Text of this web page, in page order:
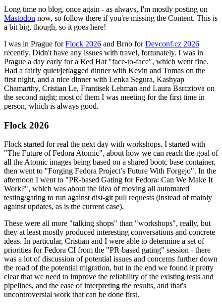
Long time no blog, once again - as always, I'm mostly posting on
Mastodon now, so follow there if you're missing the Content. This is
a bit big, though, so it goes here!
I was in Prague forFlock 2026 and Brno forDevconf.cz 2026
recently. Didn't have any issues with travel, fortunately. I was in
Prague a day early for a Red Hat "face-to-face", which went fine.
Had a fairly quiet/jetlagged dinner with Kevin and Tomas on the
first night, and a nice dinner with Lenka Segura, Kashyap
Chamarthy, Cristian Le, Frantisek Lehman and Laura Barcziova on
the second night; most of them I was meeting for the first time in
person, which is always good.
Flock 2026
Flock started for real the next day with workshops. I started with
"The Future of Fedora Atomic", about how we can reach the goal of
all the Atomic images being based on a shared bootc base container,
then went to "Forging Fedora Project’s Future With Forgejo". In the
afternoon I went to "PR-based Gating for Fedora: Can We Make It
Work?", which was about the idea of moving all automated
testing/gating to run against dist-git pull requests (instead of mainly
against updates, as is the current case).
These were all more "talking shops" than "workshops", really, but
they at least mostly produced interesting conversations and concrete
ideas. In particular, Cristian and I were able to determine a set of
priorities for Fedora CI from the "PR-based gating" session - there
was a lot of discussion of potential issues and concerns further down
the road of the potential migration, but in the end we found it pretty
clear that we need to improve the reliability of the existing tests and
pipelines, and the ease of interpreting the results, and that's
uncontroversial work that can be done first.